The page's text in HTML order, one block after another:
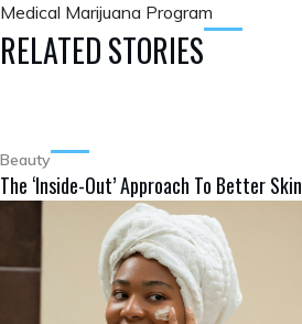
Medical Marijuana Program
RELATED STORIES
Beauty
The ‘Inside-Out’ Approach To Better Skin